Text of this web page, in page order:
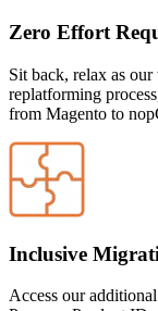
Zero Effort
Sit back, relax as
replatforming
from Magento to
Inclusive
Access our